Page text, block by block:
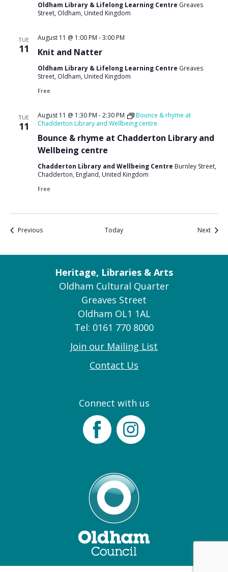
Oldham Library & Lifelong Learning Centre Greaves
Street, Oldham, United Kingdom
TUE
11 Knit and Natter
August 11 @ 1:00 PM -3:00 PM
Oldham Library & Lifelong Learning Centre Greaves
Street, Oldham, United Kingdom
Free
TUE
11
Bounce & rhyme at Chadderton Library and
Wellbeing centre
August 11 @ 1:30 PM -2:30 PM
Bounce & rhyme at
Chadderton Library and Wellbeing centre
Chadderton Library and Wellbeing Centre Burnley Street,
Chadderton, England, United Kingdom
Free
PreviousEvents Today NextEvents
Heritage, Libraries & Arts
Oldham Cultural Quarter
Greaves Street
Oldham OL1 1AL
Tel: 0161 770 8000
Join our Mailing List
Contact Us
Connect with us
FacebookInstagram